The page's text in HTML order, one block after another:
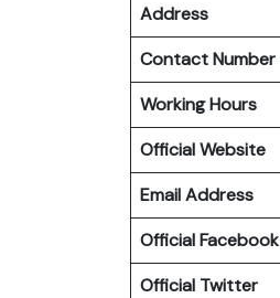
Address
Contact Number
Working Hours
Official Website
Email Address
Official Facebook
Official Twitter